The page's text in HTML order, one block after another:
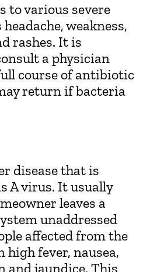
to various severe
weakness,
rashes. It is
a physician
course of antibiotic
return if bacteria
disease that is
A virus. It usually
leaves a
unaddressed
affected from the
high fever, nausea,
and jaundice. This